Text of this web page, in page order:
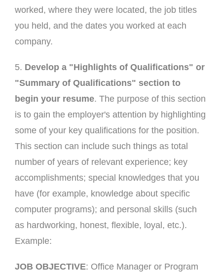
worked, where they were located, the job titles
you held, and the dates you worked at each
company.
5. Develop a "Highlights of Qualifications" or
"Summary of Qualifications" section to
begin your resume. The purpose of this section
is to gain the employer's attention by highlighting
some of your key qualifications for the position.
This section can include such things as total
number of years of relevant experience; key
accomplishments; special knowledges that you
have (for example, knowledge about specific
computer programs); and personal skills (such
as hardworking, honest, flexible, loyal, etc.).
Example:
JOB OBJECTIVE: Office Manager or Program